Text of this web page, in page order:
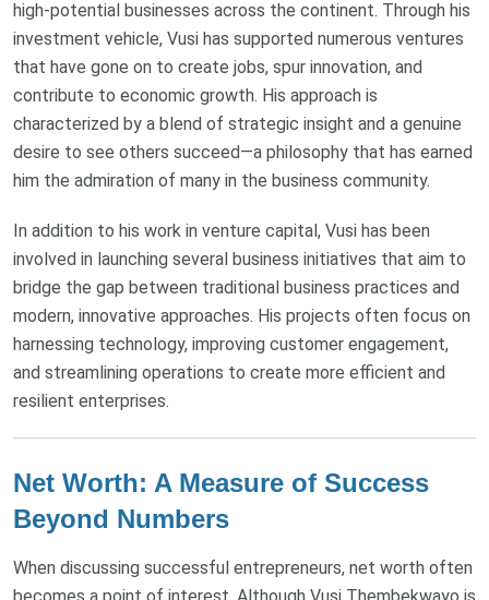
high-potential businesses across the continent. Through his
investment vehicle, Vusi has supported numerous ventures
that have gone on to create jobs, spur innovation, and
contribute to economic growth. His approach is
characterized by a blend of strategic insight and a genuine
desire to see others succeed—a philosophy that has earned
him the admiration of many in the business community.
In addition to his work in venture capital, Vusi has been
involved in launching several business initiatives that aim to
bridge the gap between traditional business practices and
modern, innovative approaches. His projects often focus on
harnessing technology, improving customer engagement,
and streamlining operations to create more efficient and
resilient enterprises.
Net Worth: A Measure of Success
Beyond Numbers
When discussing successful entrepreneurs, net worth often